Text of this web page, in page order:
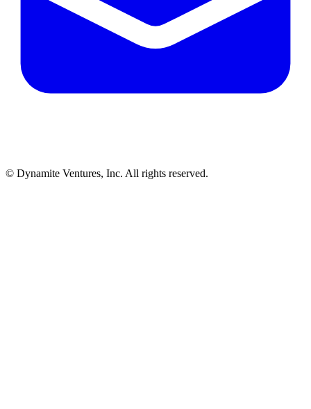
© Dynamite Ventures, Inc. All rights reserved.